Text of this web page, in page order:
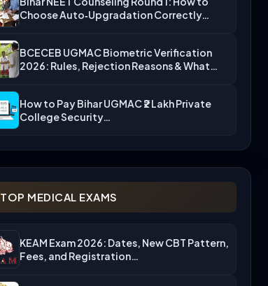
Choose Auto‑Upgradation Correctly…
BCECEB UGMAC Biometric Verification
2026: Rules, Rejection Reasons & What…
How to Pay Bihar UGMAC ₹2 Lakh Private
College Security…
TOP MEDICAL EXAMS
KEAM Exam 2026: Dates, New CBT Pattern,
Fees, and Registration…